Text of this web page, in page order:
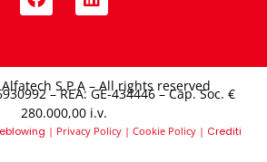
S.P.A – All rights reserved
– REA: GE-434446 – Cap. Soc. €
280.000,00 i.v.​
| Privacy Policy| Cookie Policy| Crediti